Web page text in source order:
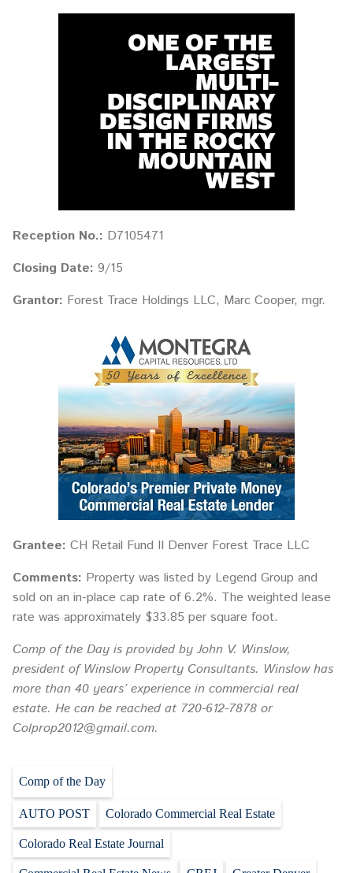
Reception No.: D7105471
Closing Date: 9/15
Grantor: Forest Trace Holdings LLC, Marc Cooper, mgr.
Grantee: CH Retail Fund II Denver Forest Trace LLC
Comments: Property was listed by Legend Group and
sold on an in-place cap rate of 6.2%. The weighted lease
rate was approximately $33.85 per square foot.
Comp of the Day is provided by John V. Winslow,
president of Winslow Property Consultants. Winslow has
more than 40 years’ experience in commercial real
estate. He can be reached at 720-612-7878 or
Colprop2012@gmail.com.
Comp of the Day
AUTO POST Colorado Commercial Real Estate
Colorado Real Estate Journal